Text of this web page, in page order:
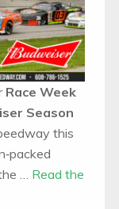
Race Week
Season
this
… Read the